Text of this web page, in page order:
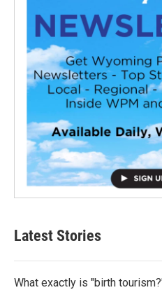
Latest Stories
What exactly is "birth